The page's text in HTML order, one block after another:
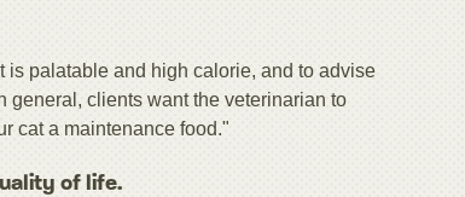
is palatable and high calorie, and to advise
general, clients want the veterinarian to
cat a maintenance food."
of life.